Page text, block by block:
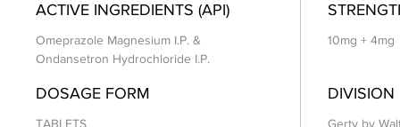
ACTIVE INGREDIENTS (API)
Omeprazole Magnesium I.P. &
Ondansetron Hydrochloride I.P.
10mg + 4mg
DOSAGE FORM
TABLETS
DIVISION
Gerty by